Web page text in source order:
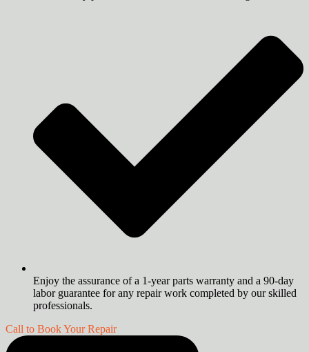
Enjoy the assurance of a 1-year parts warranty and a 90-day
labor guarantee for any repair work completed by our skilled
professionals.
Call to Book Your Repair